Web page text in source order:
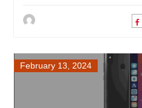
February 13, 2024